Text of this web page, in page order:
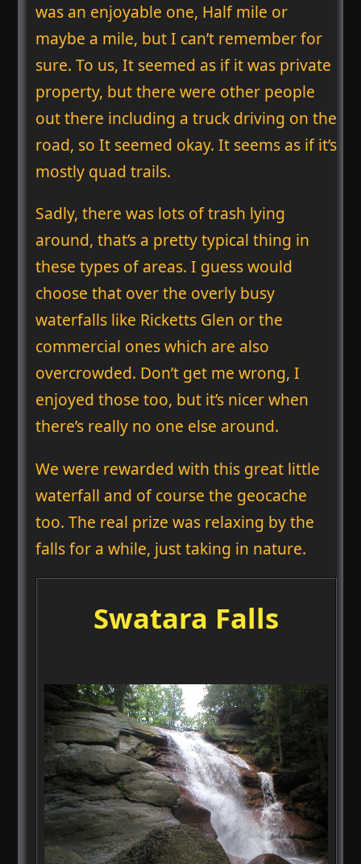
was an enjoyable one, Half mile or
maybe a mile, but I can’t remember for
sure. To us, It seemed as if it was private
property, but there were other people
out there including a truck driving on the
road, so It seemed okay. It seems as if it’s
mostly quad trails.
Sadly, there was lots of trash lying
around, that’s a pretty typical thing in
these types of areas. I guess would
choose that over the overly busy
waterfalls like Ricketts Glen or the
commercial ones which are also
overcrowded. Don’t get me wrong, I
enjoyed those too, but it’s nicer when
there’s really no one else around.
We were rewarded with this great little
waterfall and of course the geocache
too. The real prize was relaxing by the
falls for a while, just taking in nature.
Swatara Falls